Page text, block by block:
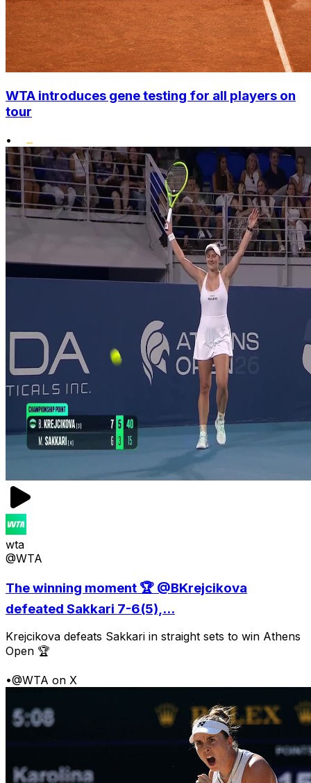
WTA introduces gene testing for all players on
tour
•
wta
@WTA
The winning moment 🏆 @BKrejcikova
defeated Sakkari 7-6(5),...
Krejcikova defeats Sakkari in straight sets to win Athens
Open 🏆
•@WTA on X